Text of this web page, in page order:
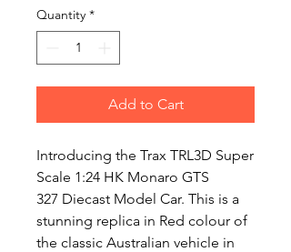
Quantity *
Add to Cart
Introducing the Trax TRL3D Super
Scale 1:24 HK Monaro GTS
327 Diecast Model Car. This is a
stunning replica in Red colour of
the classic Australian vehicle in